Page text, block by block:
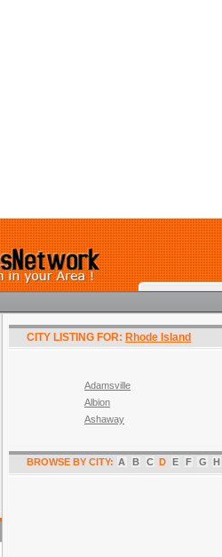
CITY LISTING FOR: Rhode Island
Adamsville
Albion
Ashaway
BROWSE BY CITY: A B C D E F G H